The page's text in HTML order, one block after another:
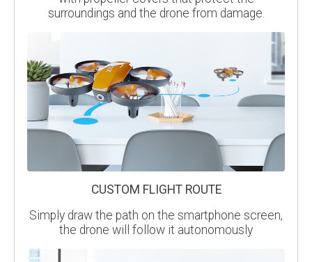
surroundings and the drone from damage.
CUSTOM FLIGHT ROUTE
Simply draw the path on the smartphone screen,
the drone will follow it autonomously